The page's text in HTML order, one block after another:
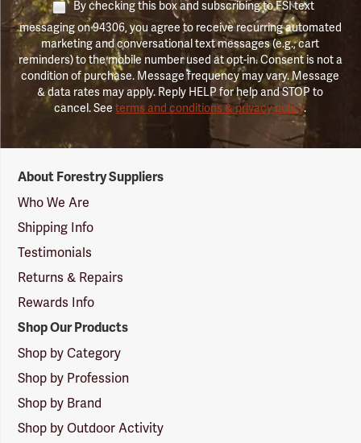
By checking this box and subscribing to FSI text
messaging on 94306, you agree to receive recurring automated
marketing and conversational text messages (e.g., cart
reminders) to the mobile number used at opt-in. Consent is not a
condition of purchase. Message frequency may vary. Message
& data rates may apply. Reply HELP for help and STOP to
cancel. Seeterms and conditions & privacy policy.
Suppliers
Logo
About Forestry Suppliers
Who We Are
Shipping Info
Testimonials
Returns & Repairs
Rewards Info
Shop Our Products
Shop by Category
Shop by Profession
Shop by Brand
Shop by Outdoor Activity